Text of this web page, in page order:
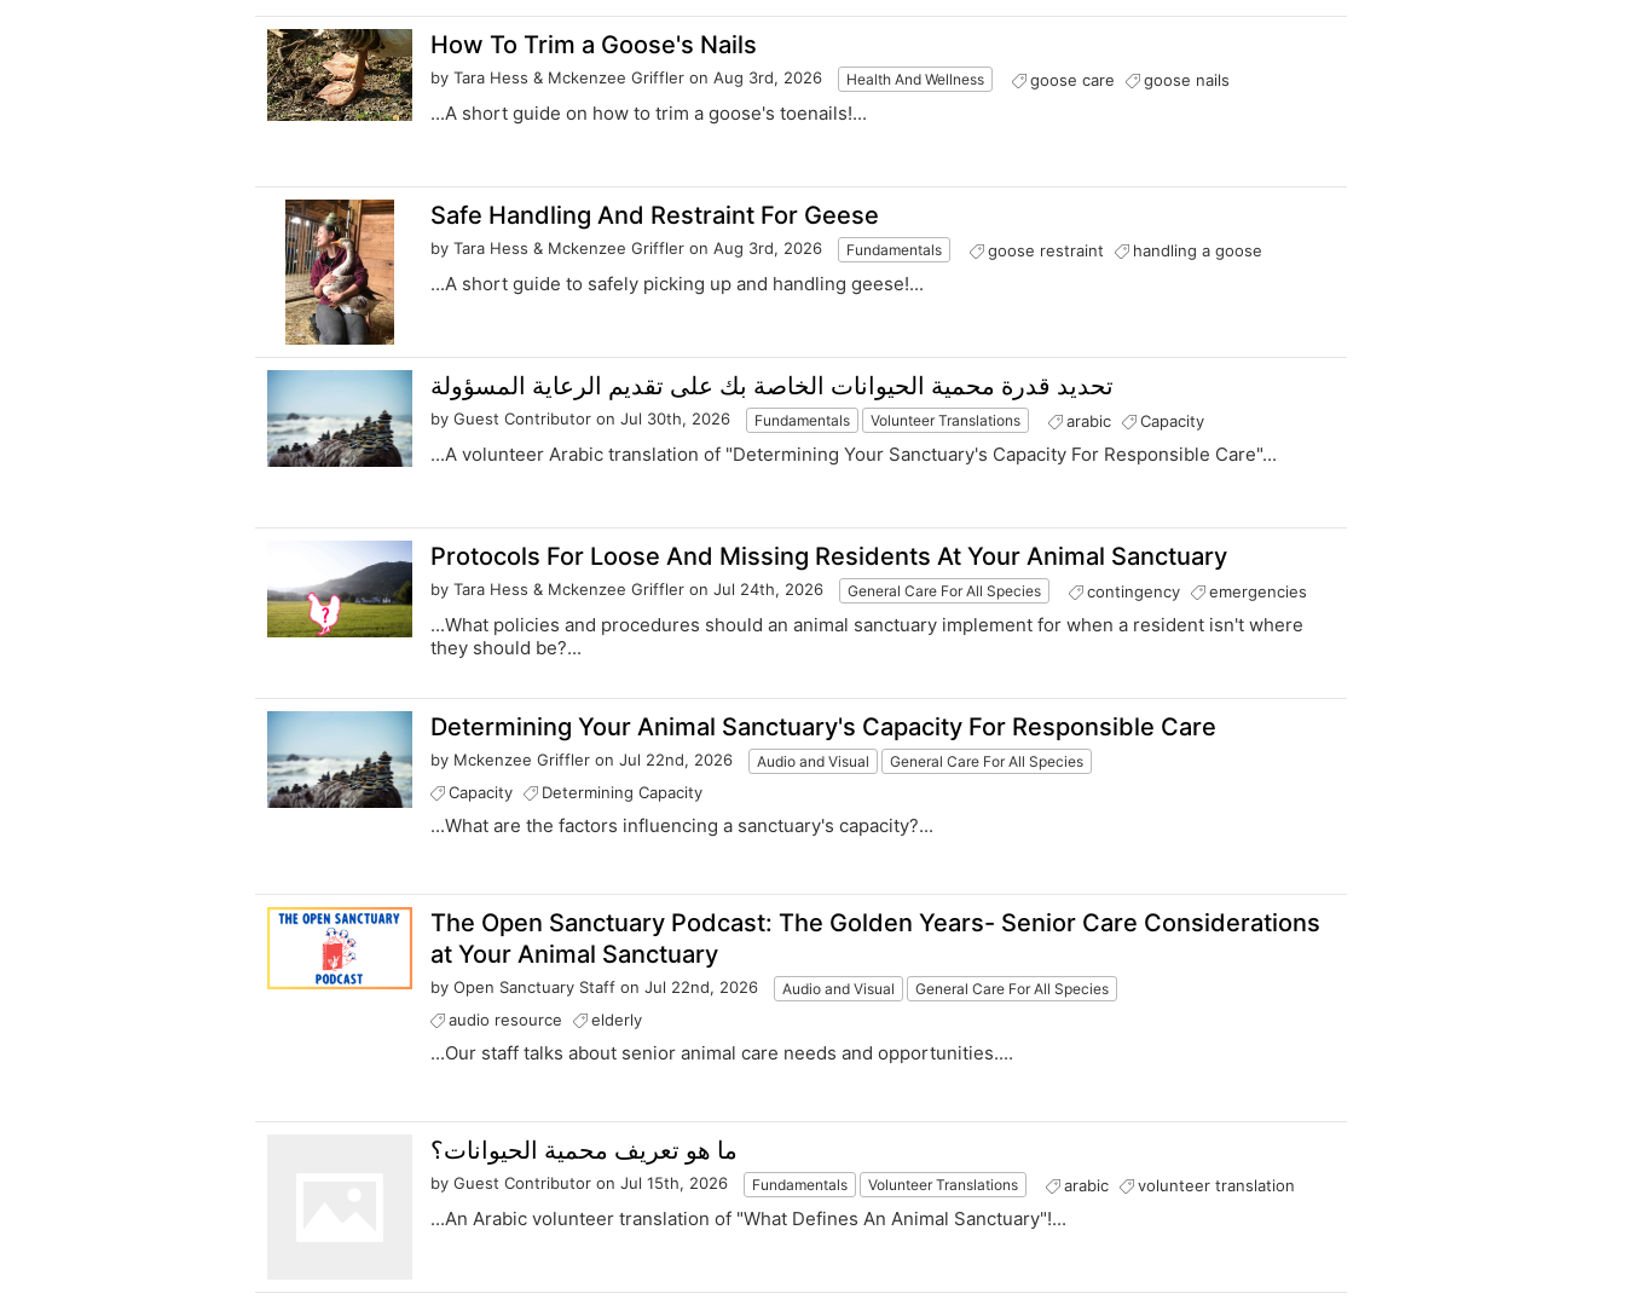
b
How To Trim a Goose's Nails
by Tara Hess & Mckenzee Griffler on Aug 3rd, 2026 Health And Wellness goose care goose nails
...A short guide on how to trim a goose's toenails!...
Safe Handling And Restraint For Geese
by Tara Hess & Mckenzee Griffler on Aug 3rd, 2026 Fundamentals goose restraint handling a goose
...A short guide to safely picking up and handling geese!...
تحديد قدرة محمية الحيوانات الخاصة بك على تقديم الرعاية المسؤولة
by Guest Contributor on Jul 30th, 2026 Fundamentals Volunteer Translations arabic Capacity
...A volunteer Arabic translation of "Determining Your Sanctuary's Capacity For Responsible Care"...
Protocols For Loose And Missing Residents At Your Animal Sanctuary
by Tara Hess & Mckenzee Griffler on Jul 24th, 2026 General Care For All Species contingency emergencies
...What policies and procedures should an animal sanctuary implement for when a resident isn't where
they should be?...
Determining Your Animal Sanctuary's Capacity For Responsible Care
by Mckenzee Griffler on Jul 22nd, 2026 Audio and Visual General Care For All Species
Capacity Determining Capacity
...What are the factors influencing a sanctuary's capacity?...
The Open Sanctuary Podcast: The Golden Years- Senior Care Considerations
at Your Animal Sanctuary
by Open Sanctuary Staff on Jul 22nd, 2026 Audio and Visual General Care For All Species
audio resource elderly
...Our staff talks about senior animal care needs and opportunities....
by Guest Contributor on Jul 15th, 2026 Fundamentals Volunteer Translations arabic volunteer translation
...An Arabic volunteer translation of "What Defines An Animal Sanctuary"!...